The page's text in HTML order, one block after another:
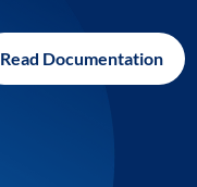
Read Documentation